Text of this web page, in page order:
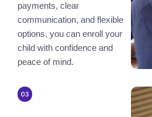
payments, clear
communication, and flexible
options, you can enroll your
child with confidence and
peace of mind.